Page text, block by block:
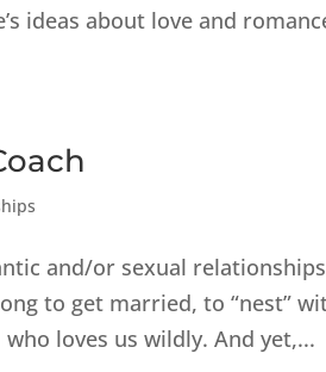
ideas about love and
and/or sexual relationships
to get married, to “nest”
loves us wildly. And yet,...